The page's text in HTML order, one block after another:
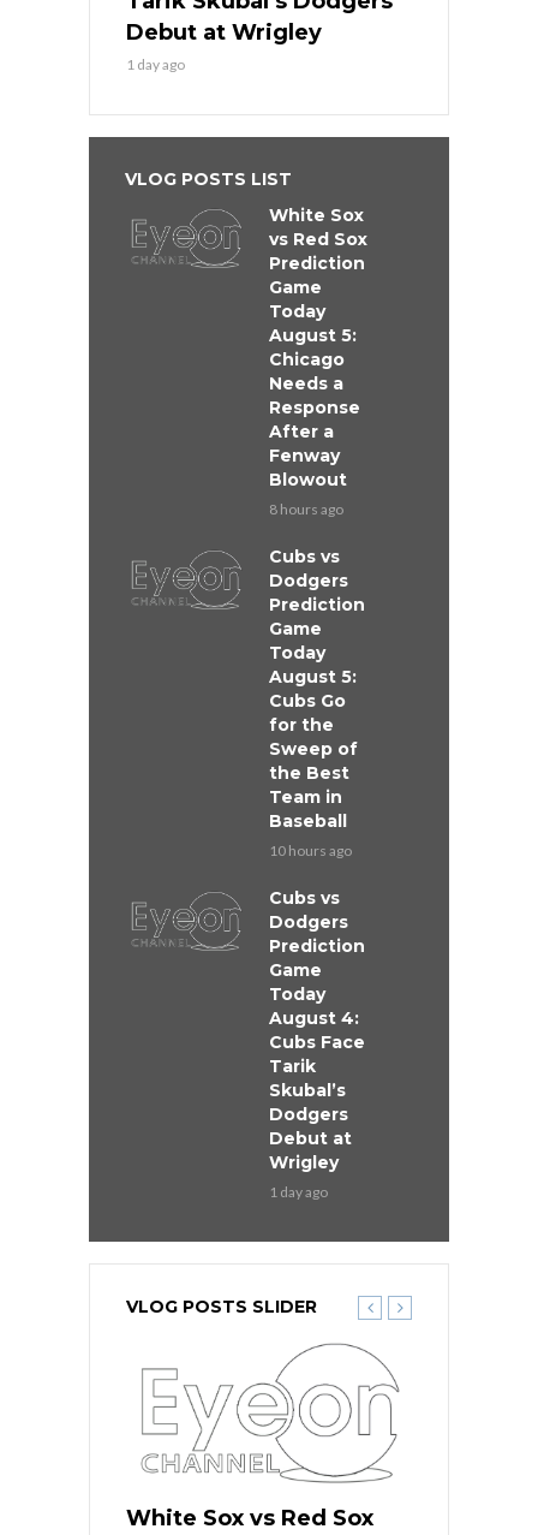
Debut at Wrigley
1 day ago
VLOG POSTS LIST
White Sox
vs Red Sox
Prediction
Game
Today
August 5:
Chicago
Needs a
Response
After a
Fenway
Blowout
8 hours ago
Cubs vs
Dodgers
Prediction
Game
Today
August 5:
Cubs Go
for the
Sweep of
the Best
Team in
Baseball
10 hours ago
Cubs vs
Dodgers
Prediction
Game
Today
August 4:
Cubs Face
Tarik
Skubal’s
Dodgers
Debut at
Wrigley
1 day ago
VLOG POSTS SLIDER
White Sox vs Red Sox